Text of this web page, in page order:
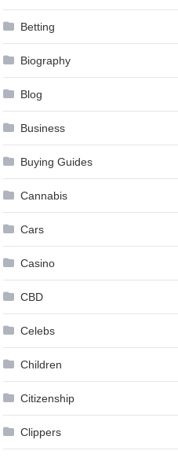
Betting
Biography
Blog
Business
Buying Guides
Cannabis
Cars
Casino
CBD
Celebs
Children
Citizenship
Clippers